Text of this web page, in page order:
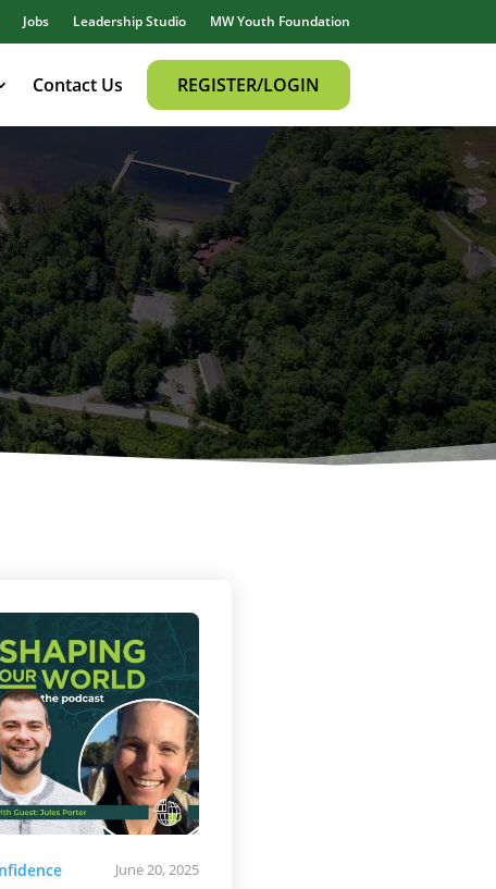
Jobs Leadership Studio MW Youth Foundation
Contact Us REGISTER/LOGIN
June 20, 2025